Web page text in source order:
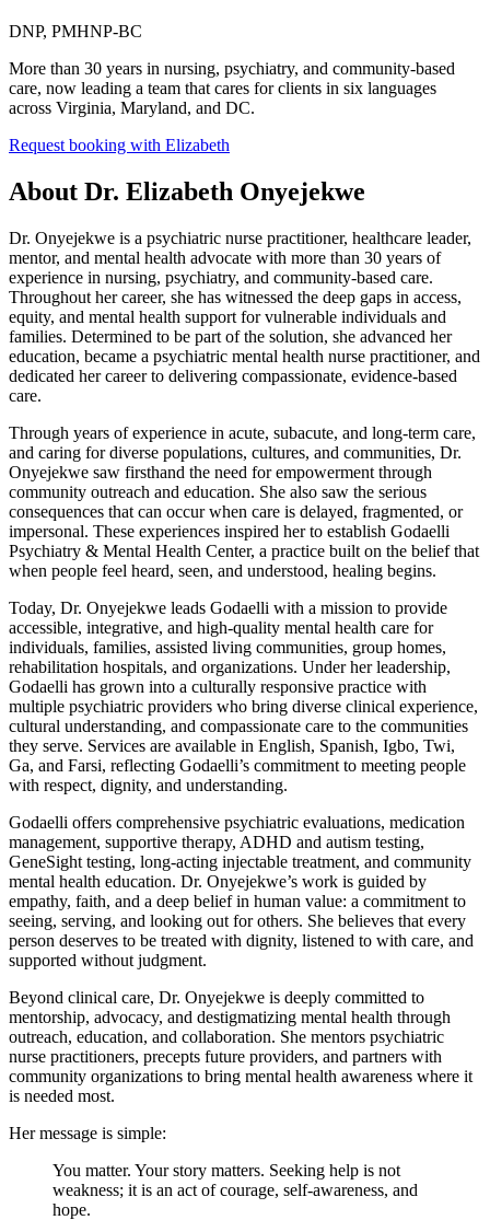
DNP, PMHNP-BC
More than 30 years in nursing, psychiatry, and community-based
care, now leading a team that cares for clients in six languages
across Virginia, Maryland, and DC.
Request booking with Elizabeth
About Dr. Elizabeth Onyejekwe
Dr. Onyejekwe is a psychiatric nurse practitioner, healthcare leader,
mentor, and mental health advocate with more than 30 years of
experience in nursing, psychiatry, and community-based care.
Throughout her career, she has witnessed the deep gaps in access,
equity, and mental health support for vulnerable individuals and
families. Determined to be part of the solution, she advanced her
education, became a psychiatric mental health nurse practitioner, and
dedicated her career to delivering compassionate, evidence-based
care.
Through years of experience in acute, subacute, and long-term care,
and caring for diverse populations, cultures, and communities, Dr.
Onyejekwe saw firsthand the need for empowerment through
community outreach and education. She also saw the serious
consequences that can occur when care is delayed, fragmented, or
impersonal. These experiences inspired her to establish Godaelli
Psychiatry & Mental Health Center, a practice built on the belief that
when people feel heard, seen, and understood, healing begins.
Today, Dr. Onyejekwe leads Godaelli with a mission to provide
accessible, integrative, and high-quality mental health care for
individuals, families, assisted living communities, group homes,
rehabilitation hospitals, and organizations. Under her leadership,
Godaelli has grown into a culturally responsive practice with
multiple psychiatric providers who bring diverse clinical experience,
cultural understanding, and compassionate care to the communities
they serve. Services are available in English, Spanish, Igbo, Twi,
Ga, and Farsi, reflecting Godaelli’s commitment to meeting people
with respect, dignity, and understanding.
Godaelli offers comprehensive psychiatric evaluations, medication
management, supportive therapy, ADHD and autism testing,
GeneSight testing, long-acting injectable treatment, and community
mental health education. Dr. Onyejekwe’s work is guided by
empathy, faith, and a deep belief in human value: a commitment to
seeing, serving, and looking out for others. She believes that every
person deserves to be treated with dignity, listened to with care, and
supported without judgment.
Beyond clinical care, Dr. Onyejekwe is deeply committed to
mentorship, advocacy, and destigmatizing mental health through
outreach, education, and collaboration. She mentors psychiatric
nurse practitioners, precepts future providers, and partners with
community organizations to bring mental health awareness where it
is needed most.
Her message is simple:
You matter. Your story matters. Seeking help is not
weakness; it is an act of courage, self-awareness, and
hope.